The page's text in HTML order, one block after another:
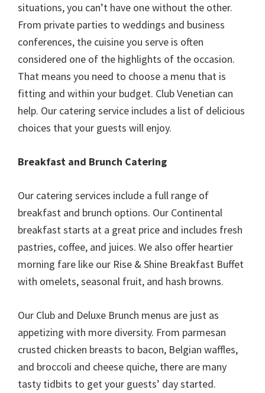
situations, you can’t have one without the other.
From private parties to weddings and business
conferences, the cuisine you serve is often
considered one of the highlights of the occasion.
That means you need to choose a menu that is
fitting and within your budget. Club Venetian can
help. Our catering service includes a list of delicious
choices that your guests will enjoy.
Breakfast and Brunch Catering
Our catering services include a full range of
breakfast and brunch options. Our Continental
breakfast starts at a great price and includes fresh
pastries, coffee, and juices. We also offer heartier
morning fare like our Rise & Shine Breakfast Buffet
with omelets, seasonal fruit, and hash browns.
Our Club and Deluxe Brunch menus are just as
appetizing with more diversity. From parmesan
crusted chicken breasts to bacon, Belgian waffles,
and broccoli and cheese quiche, there are many
tasty tidbits to get your guests’ day started.